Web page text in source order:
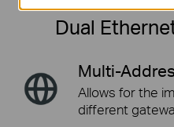
Dual
Multi-
Allows for the
different